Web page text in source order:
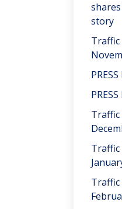
story
Traffic
PRESS
PRESS
Traffic
Traffic
Traffic